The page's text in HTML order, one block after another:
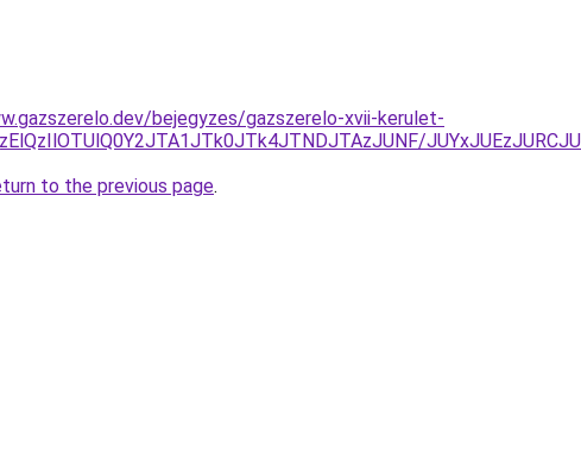
bejegyzes/gazszerelo-xvii-kerulet-
to the previous page.